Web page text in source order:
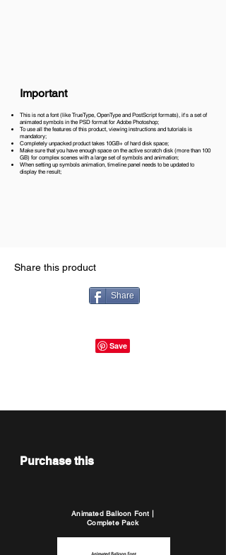
Important
This is not a font (like TrueType, OpenType and PostScript formats), it's a set of
animated symbols in the PSD format for Adobe Photoshop;
To use all the features of this product, viewing instructions and tutorials is
mandatory;
Completely unpacked product takes 10GB+ of hard disk space;
Make sure that you have enough space on the active scratch disk (more than 100
GB) for complex scenes with a large set of symbols and animation;
When setting up symbols animation, timeline panel needs to be updated to
display the result;
Share this product
Share
Purchase this
Animated Balloon Font |
Complete Pack